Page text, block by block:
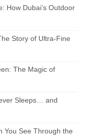
How Dubai’s Outdoor
Story of Ultra-Fine
The Magic of
Sleeps… and
You See Through the